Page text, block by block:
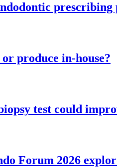
produce in-house?
test could
Forum 2026